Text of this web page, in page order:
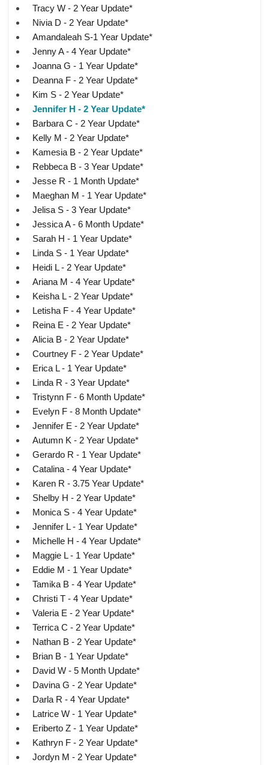
Tracy W - 2 Year Update*
Nivia D - 2 Year Update*
Amandaleah S-1 Year Update*
Jenny A - 4 Year Update*
Joanna G - 1 Year Update*
Deanna F - 2 Year Update*
Kim S - 2 Year Update*
Jennifer H - 2 Year Update*
Barbara C - 2 Year Update*
Kelly M - 2 Year Update*
Kamesia B - 2 Year Update*
Rebbeca B - 3 Year Update*
Jesse R - 1 Month Update*
Maeghan M - 1 Year Update*
Jelisa S - 3 Year Update*
Jessica A - 6 Month Update*
Sarah H - 1 Year Update*
Linda S - 1 Year Update*
Heidi L - 2 Year Update*
Ariana M - 4 Year Update*
Keisha L - 2 Year Update*
Letisha F - 4 Year Update*
Reina E - 2 Year Update*
Alicia B - 2 Year Update*
Courtney F - 2 Year Update*
Erica L - 1 Year Update*
Linda R - 3 Year Update*
Tristynn F - 6 Month Update*
Evelyn F - 8 Month Update*
Jennifer E - 2 Year Update*
Autumn K - 2 Year Update*
Gerardo R - 1 Year Update*
Catalina - 4 Year Update*
Karen R - 3.75 Year Update*
Shelby H - 2 Year Update*
Monica S - 4 Year Update*
Jennifer L - 1 Year Update*
Michelle H - 4 Year Update*
Maggie L - 1 Year Update*
Eddie M - 1 Year Update*
Tamika B - 4 Year Update*
Christi T - 4 Year Update*
Valeria E - 2 Year Update*
Terrica C - 2 Year Update*
Nathan B - 2 Year Update*
Brian B - 1 Year Update*
David W - 5 Month Update*
Davina G - 2 Year Update*
Darla R - 4 Year Update*
Latrice W - 1 Year Update*
Eriberto Z - 1 Year Update*
Kathryn F - 2 Year Update*
Jordyn M - 2 Year Update*